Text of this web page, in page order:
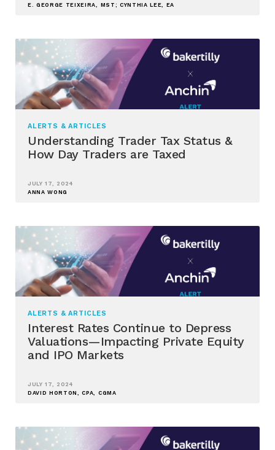
E. GEORGE TEIXEIRA, MST; CYNTHIA LEE, EA
ALERTS & ARTICLES
Understanding Trader Tax Status &
How Day Traders are Taxed
JULY 17, 2024
ANNA WONG
ALERTS & ARTICLES
Interest Rates Continue to Depress
Valuations—Impacting Private Equity
and IPO Markets
JULY 17, 2024
DAVID HORTON, CPA, CGMA